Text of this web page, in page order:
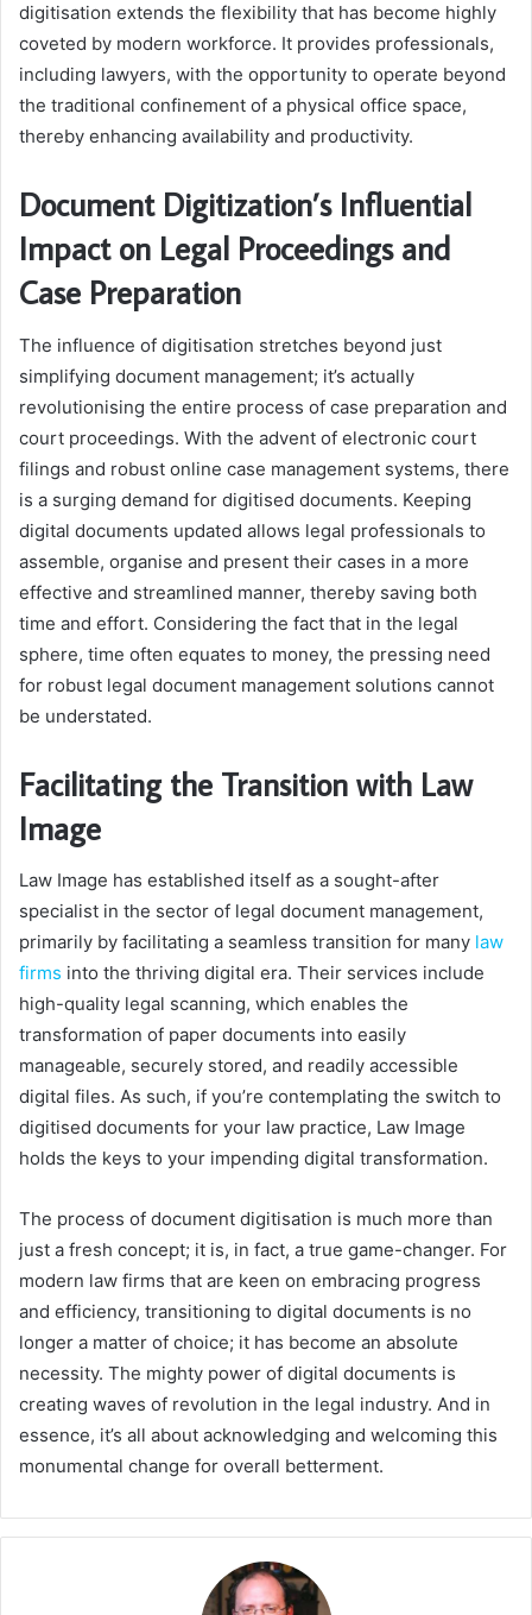
digitisation extends the flexibility that has become highly
coveted by modern workforce. It provides professionals,
including lawyers, with the opportunity to operate beyond
the traditional confinement of a physical office space,
thereby enhancing availability and productivity.
Document Digitization’s Influential
Impact on Legal Proceedings and
Case Preparation
The influence of digitisation stretches beyond just
simplifying document management; it’s actually
revolutionising the entire process of case preparation and
court proceedings. With the advent of electronic court
filings and robust online case management systems, there
is a surging demand for digitised documents. Keeping
digital documents updated allows legal professionals to
assemble, organise and present their cases in a more
effective and streamlined manner, thereby saving both
time and effort. Considering the fact that in the legal
sphere, time often equates to money, the pressing need
for robust legal document management solutions cannot
be understated.
Facilitating the Transition with Law
Image
Law Image has established itself as a sought-after
specialist in the sector of legal document management,
primarily by facilitating a seamless transition for many law
firms into the thriving digital era. Their services include
high-quality legal scanning, which enables the
transformation of paper documents into easily
manageable, securely stored, and readily accessible
digital files. As such, if you’re contemplating the switch to
digitised documents for your law practice, Law Image
holds the keys to your impending digital transformation.
The process of document digitisation is much more than
just a fresh concept; it is, in fact, a true game-changer. For
modern law firms that are keen on embracing progress
and efficiency, transitioning to digital documents is no
longer a matter of choice; it has become an absolute
necessity. The mighty power of digital documents is
creating waves of revolution in the legal industry. And in
essence, it’s all about acknowledging and welcoming this
monumental change for overall betterment.